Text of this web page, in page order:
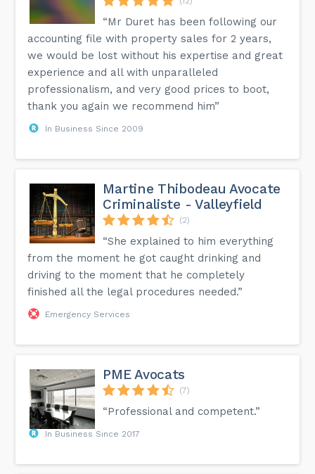
“Mr Duret has been following our
accounting file with property sales for 2 years,
we would be lost without his expertise and great
experience and all with unparalleled
professionalism, and very good prices to boot,
thank you again we recommend him”
In Business Since 2009
Martine Thibodeau Avocate
Criminaliste - Valleyfield
(2)
“She explained to him everything
from the moment he got caught drinking and
driving to the moment that he completely
finished all the legal procedures needed.”
Emergency Services
PME Avocats
(7)
“Professional and competent.”
In Business Since 2017